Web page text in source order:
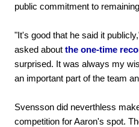
public commitment to
"It's good that he said it
asked about the one-time
surprised. It was always my
an important part of the team
Svensson did neverthless
competition for Aaron's spot.